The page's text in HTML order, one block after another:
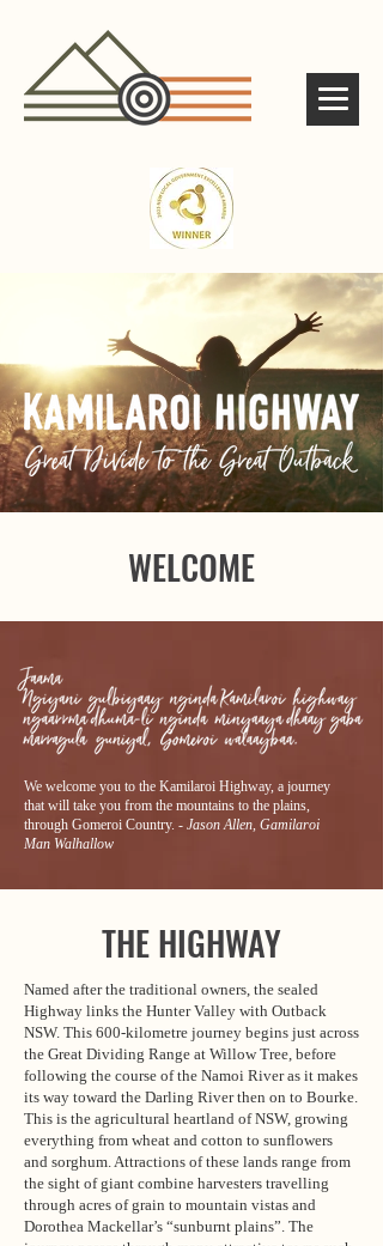
WELCOME
We welcome you to the Kamilaroi Highway, a journey
that will take you from the mountains to the plains,
through Gomeroi Country. - Jason Allen, Gamilaroi
Man Walhallow
THE HIGHWAY
Named after the traditional owners, the sealed
Highway links the Hunter Valley with Outback
NSW. This 600-kilometre journey begins just across
the Great Dividing Range at Willow Tree, before
following the course of the Namoi River as it makes
its way toward the Darling River then on to Bourke.
This is the agricultural heartland of NSW, growing
everything from wheat and cotton to sunflowers
and sorghum. Attractions of these lands range from
the sight of giant combine harvesters travelling
through acres of grain to mountain vistas and
Dorothea Mackellar’s “sunburnt plains”. The